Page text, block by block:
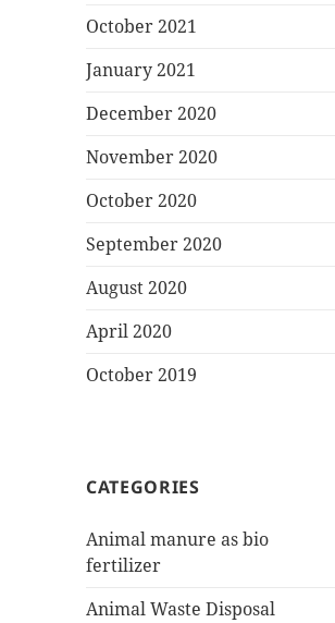
October 2021
January 2021
December 2020
November 2020
October 2020
September 2020
August 2020
April 2020
October 2019
CATEGORIES
Animal manure as bio
fertilizer
Animal Waste Disposal